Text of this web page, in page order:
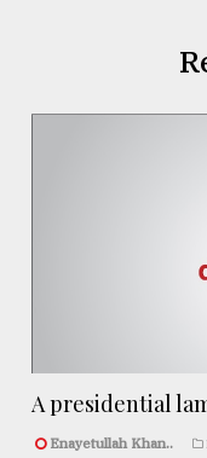
A presidential
Enayetullah Khan..